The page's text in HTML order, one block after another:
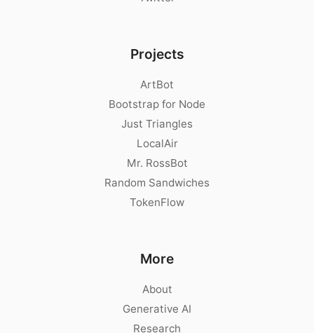
Projects
ArtBot
Bootstrap for Node
Just Triangles
LocalAir
Mr. RossBot
Random Sandwiches
TokenFlow
More
About
Generative AI
Research